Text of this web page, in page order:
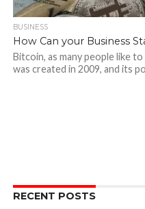
BUSINESS
How Can your Business
Bitcoin, as many people like
was created in 2009, and its
RECENT POSTS